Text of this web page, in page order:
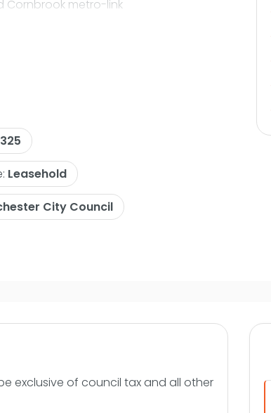
Cornbrook metro-link
apartment comprises; a
giving access
oven, hob and
two double bedrooms
and will have a white
shelf and wall
a furnished basis.
or to arrange an
Leasehold
City Council
exclusive of council tax and all other